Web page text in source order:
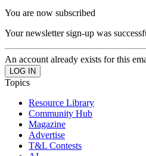
You are now subscribed
Your newsletter sign-up was
An account already exists for this
Topics
Resource Library
Community Hub
Magazine
Advertise
T&L Contests